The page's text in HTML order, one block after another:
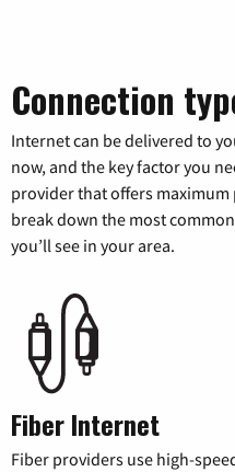
Connection
Internet can be delivered to
now, and the key factor you
provider that offers maximum
break down the most
you’ll see in your area.
Fiber Internet
Fiber providers use high-